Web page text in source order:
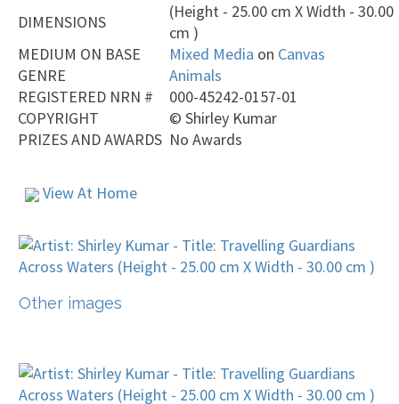
DIMENSIONS
(Height - 25.00 cm X Width - 30.00
cm )
MEDIUM ON BASE
Mixed Media on Canvas
GENRE
Animals
REGISTERED NRN #
000-45242-0157-01
COPYRIGHT
© Shirley Kumar
PRIZES AND AWARDS No Awards
View At Home
Other images